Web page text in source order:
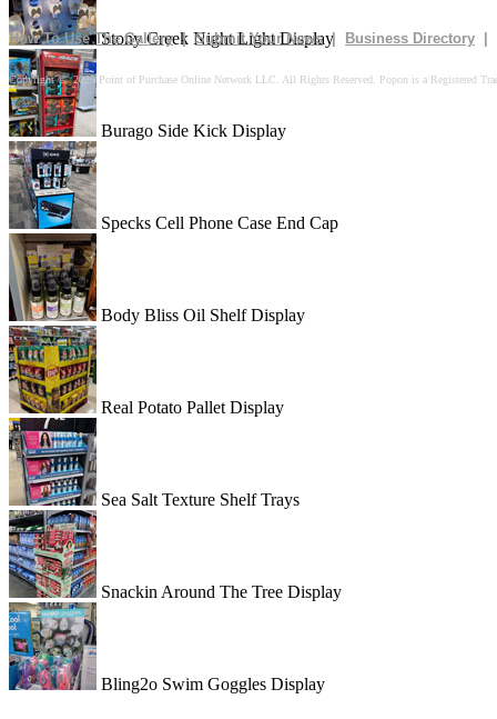
Stony Creek Night Light Display
Burago Side Kick Display
Specks Cell Phone Case End Cap
Body Bliss Oil Shelf Display
Real Potato Pallet Display
Sea Salt Texture Shelf Trays
Snackin Around The Tree Display
Bling2o Swim Goggles Display
How To Use The Gallery|Submit Your News| Business Directory
Copyright © 2025 Point of Purchase Online Network LLC. All Rights Reserved. Popon is a Registered